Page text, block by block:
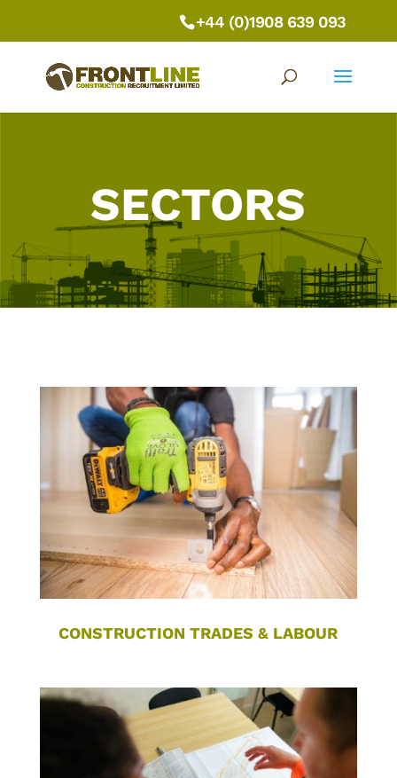
+44 (0)1908 639 093
SECTORS
CONSTRUCTION TRADES & LABOUR